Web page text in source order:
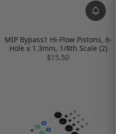
MIP Bypass1 Hi-Flow Pistons, 6-
Hole x 1.3mm, 1/8th Scale (2)
$15.50